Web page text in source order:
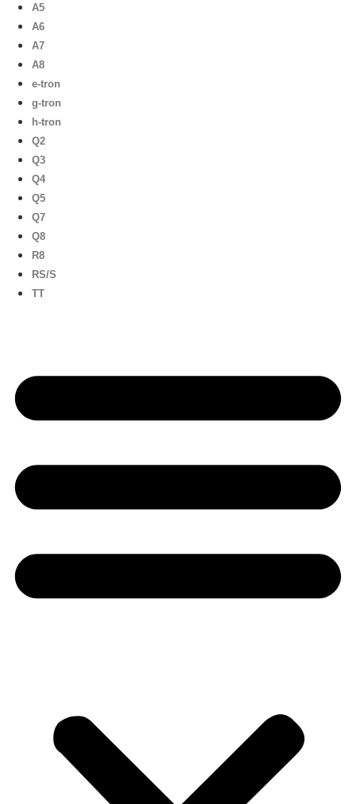
A5
A6
A7
A8
e-tron
g-tron
h-tron
Q2
Q3
Q4
Q5
Q7
Q8
R8
RS/S
TT